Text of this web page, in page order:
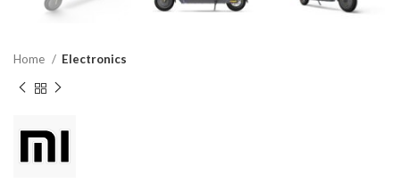
Home Electronics